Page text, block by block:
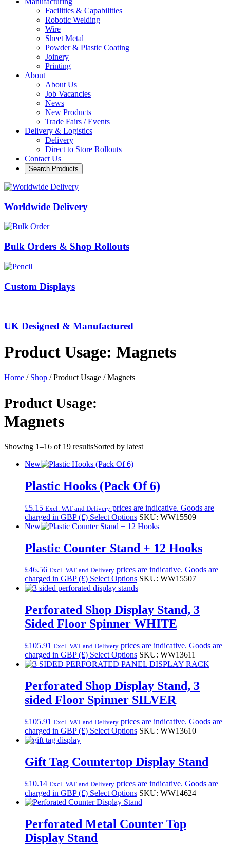
Facilities & Capabilities
Robotic Welding
Wire
Sheet Metal
Powder & Plastic Coating
Joinery
Printing
About
About Us
Job Vacancies
News
New Products
Trade Fairs / Events
Delivery & Logistics
Delivery
Direct to Store Rollouts
Contact Us
Search Products
Worldwide Delivery
Bulk Orders & Shop Rollouts
Custom Displays
UK Designed & Manufactured
Product Usage: Magnets
Home / Shop / Product Usage / Magnets
Product Usage:
Magnets
Showing 1–16 of 19 resultsSorted by latest
New
Plastic Hooks (Pack Of 6)
£5.15 Excl. VAT and Delivery prices are indicative. Goods are
charged in GBP (£) Select Options SKU: WW15509
New
Plastic Counter Stand + 12 Hooks
£46.56 Excl. VAT and Delivery prices are indicative. Goods are
charged in GBP (£) Select Options SKU: WW15507
Perforated Shop Display Stand, 3
Sided Floor Spinner WHITE
£105.91 Excl. VAT and Delivery prices are indicative. Goods are
charged in GBP (£) Select Options SKU: WW13611
Perforated Shop Display Stand, 3
sided Floor Spinner SILVER
£105.91 Excl. VAT and Delivery prices are indicative. Goods are
charged in GBP (£) Select Options SKU: WW13610
Gift Tag Countertop Display Stand
£10.14 Excl. VAT and Delivery prices are indicative. Goods are
charged in GBP (£) Select Options SKU: WW14624
Perforated Metal Counter Top
Display Stand